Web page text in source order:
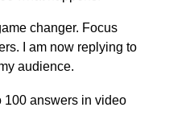
changer. Focus
I am now replying to
audience.
100 answers in video